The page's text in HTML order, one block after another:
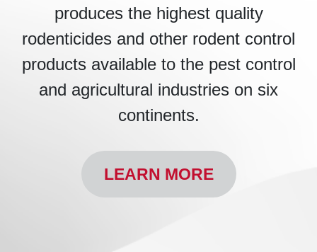
produces the highest quality
rodenticides and other rodent control
products available to the pest control
and agricultural industries on six
continents.
LEARN MORE